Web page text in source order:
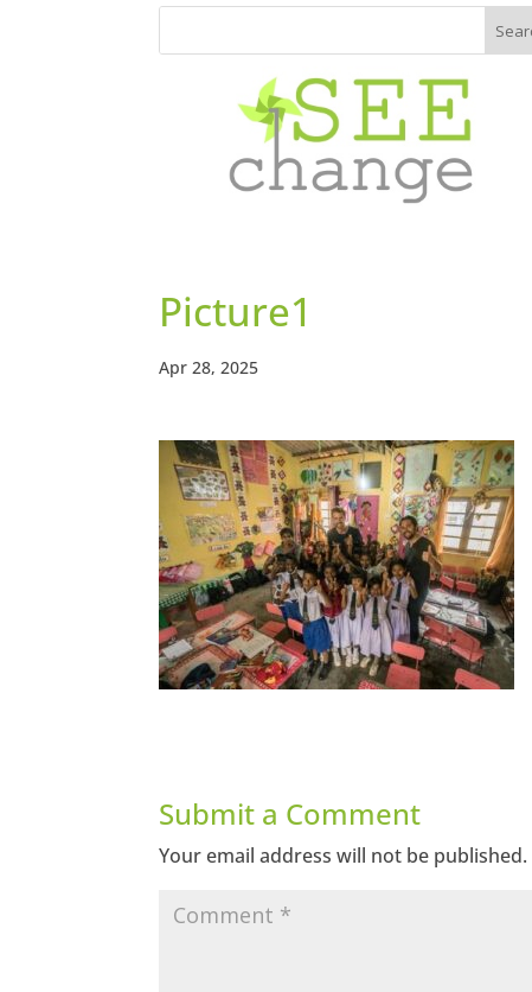
Picture1
Apr 28, 2025
Submit a Comment
Your email address will not be published.